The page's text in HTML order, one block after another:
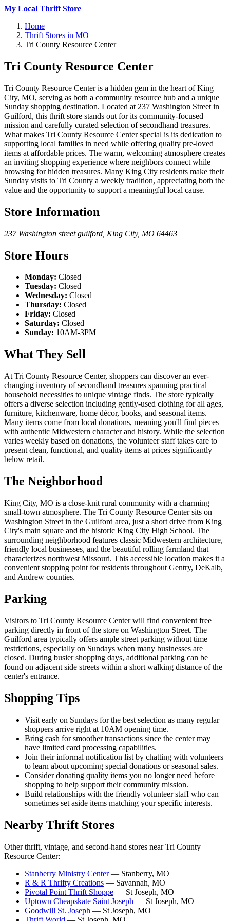
My Local Thrift Store
Home
Thrift Stores in MO
Tri County Resource Center
Tri County Resource Center
Tri County Resource Center is a hidden gem in the heart of King
City, MO, serving as both a community resource hub and a unique
Sunday shopping destination. Located at 237 Washington Street in
Guilford, this thrift store stands out for its community-focused
mission and carefully curated selection of secondhand treasures.
What makes Tri County Resource Center special is its dedication to
supporting local families in need while offering quality pre-loved
items at affordable prices. The warm, welcoming atmosphere creates
an inviting shopping experience where neighbors connect while
browsing for hidden treasures. Many King City residents make their
Sunday visits to Tri County a weekly tradition, appreciating both the
value and the opportunity to support a meaningful local cause.
Store Information
237 Washington street guilford King City, MO 64463
Store Hours
Monday: Closed
Tuesday: Closed
Wednesday: Closed
Thursday: Closed
Friday: Closed
Saturday: Closed
Sunday: 10AM-3PM
What They Sell
At Tri County Resource Center, shoppers can discover an ever-
changing inventory of secondhand treasures spanning practical
household necessities to unique vintage finds. The store typically
offers a diverse selection including gently-used clothing for all ages,
furniture, kitchenware, home décor, books, and seasonal items.
Many items come from local donations, meaning you'll find pieces
with authentic Midwestern character and history. While the selection
varies weekly based on donations, the volunteer staff takes care to
present clean, functional, and quality items at prices significantly
below retail.
The Neighborhood
King City, MO is a close-knit rural community with a charming
small-town atmosphere. The Tri County Resource Center sits on
Washington Street in the Guilford area, just a short drive from King
City's main square and the historic King City High School. The
surrounding neighborhood features classic Midwestern architecture,
friendly local businesses, and the beautiful rolling farmland that
characterizes northwest Missouri. This accessible location makes it a
convenient stopping point for residents throughout Gentry, DeKalb,
and Andrew counties.
Parking
Visitors to Tri County Resource Center will find convenient free
parking directly in front of the store on Washington Street. The
Guilford area typically offers ample street parking without time
restrictions, especially on Sundays when many businesses are
closed. During busier shopping days, additional parking can be
found on adjacent side streets within a short walking distance of the
center's entrance.
Shopping Tips
Visit early on Sundays for the best selection as many regular
shoppers arrive right at 10AM opening time.
Bring cash for smoother transactions since the center may
have limited card processing capabilities.
Join their informal notification list by chatting with volunteers
to learn about upcoming special donations or seasonal sales.
Consider donating quality items you no longer need before
shopping to help support their community mission.
Build relationships with the friendly volunteer staff who can
sometimes set aside items matching your specific interests.
Nearby Thrift Stores
Other thrift, vintage, and second-hand stores near Tri County
Resource Center:
Stanberry Ministry Center— Stanberry, MO
R & R Thrifty Creations — Savannah, MO
Pivotal Point Thrift Shoppe — St Joseph, MO
Uptown Cheapskate Saint Joseph — St Joseph, MO
Goodwill St. Joseph — St Joseph, MO